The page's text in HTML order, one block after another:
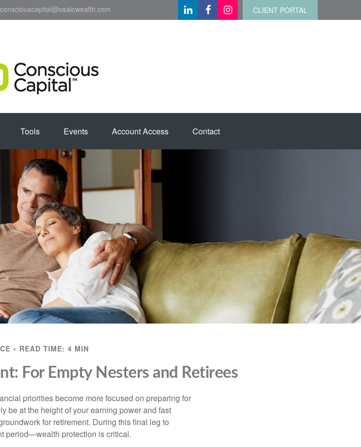
consciouscapital@osaicwealth.com CLIENT PORTAL
Tools Events Account Access Contact
READ TIME: 4 MIN
For Empty Nesters and Retirees
priorities become more focused on preparing for
be at the height of your earning power and fast
for retirement. During this final leg to
period—wealth protection is critical.